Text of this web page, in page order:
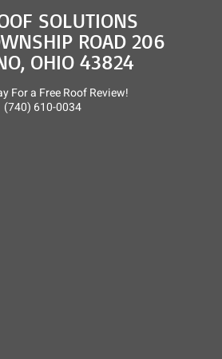
SOLUTIONS
ROAD 206
OHIO 43824
For a Free Roof Review!
(740) 610-0034